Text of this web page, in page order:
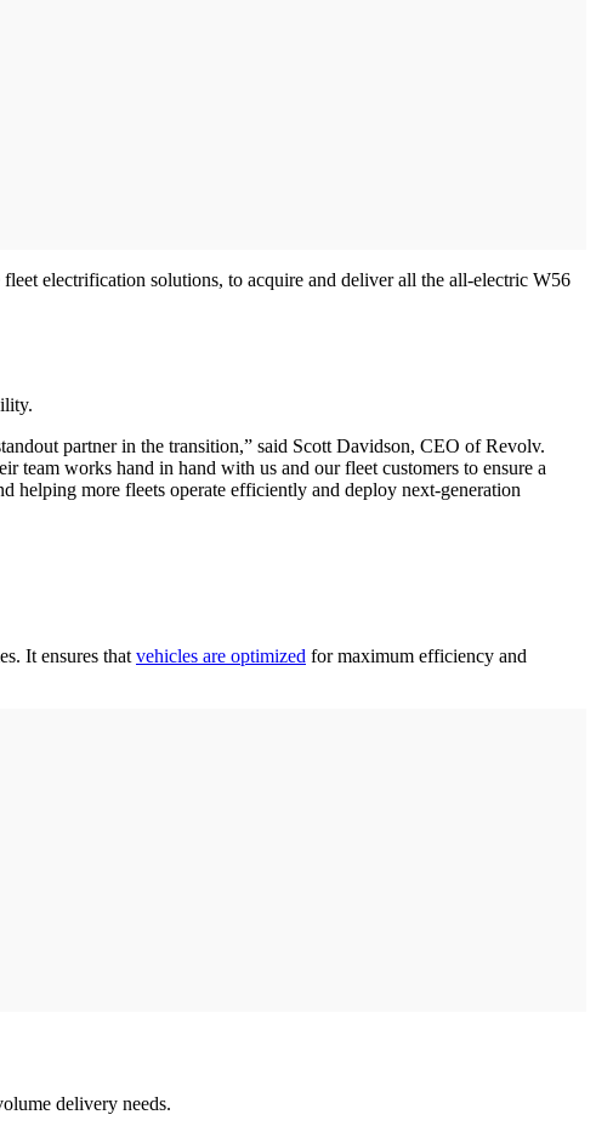
electrification solutions, to acquire and deliver all the all-electric W56
partner in the transition,” said Scott Davidson, CEO of Revolv.
team works hand in hand with us and our fleet customers to ensure a
helping more fleets operate efficiently and deploy next-generation
It ensures that vehicles are optimized for maximum efficiency and
delivery needs.